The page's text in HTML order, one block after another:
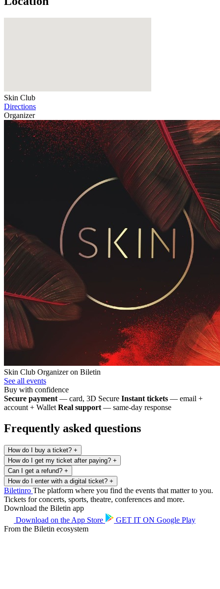
Skin Club
Directions
Organizer
Skin Club Organizer on Biletin
See all events
Buy with confidence
Secure payment — card, 3D Secure Instant tickets — email +
account + Wallet Real support — same-day response
Frequently asked questions
How do I buy a ticket? +
How do I get my ticket after paying? +
Can I get a refund? +
How do I enter with a digital ticket? +
Biletinro The platform where you find the events that matter to you.
Tickets for concerts, sports, theatre, conferences and more.
Download the Biletin app
Download on the App Store GET IT ON Google Play
From the Biletin ecosystem